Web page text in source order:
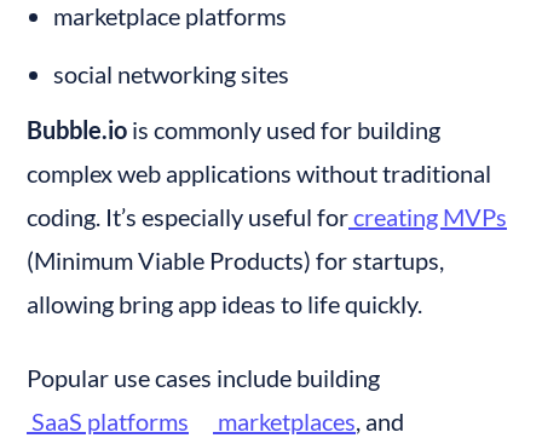
marketplace platforms
social networking sites
Bubble.io is commonly used for building
complex web applications without traditional
coding. It’s especially useful for creating MVPs
(Minimum Viable Products) for startups,
allowing bring app ideas to life quickly.
Popular use cases include building
SaaS platforms
marketplaces, and